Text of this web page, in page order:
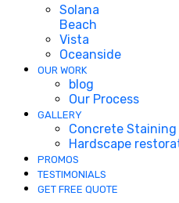
Solana
Beach
Vista
Oceanside
OUR WORK
blog
Our Process
GALLERY
Concrete Staining
Hardscape
PROMOS
TESTIMONIALS
GET FREE QUOTE